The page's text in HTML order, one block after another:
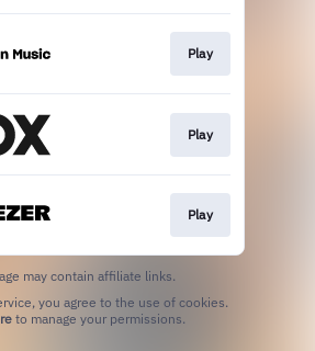
Play
Play
Play
may contain affiliate links.
to manage your permissions.